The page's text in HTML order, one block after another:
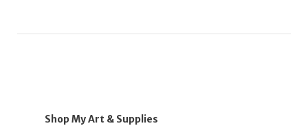
Shop My Art & Supplies